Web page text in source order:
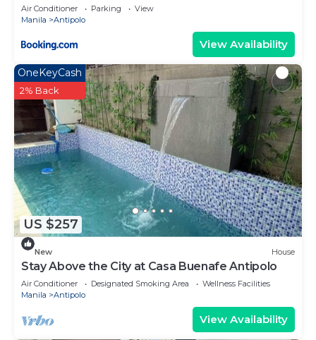
Air Conditioner Parking
View
Manila
Antipolo
View Availability
US $257
OneKeyCash
2% Back
New House
Stay Above the City at Casa Buenafe Antipolo
Air Conditioner Designated Smoking Area
Wellness Facilities
Manila
Antipolo
View Availability